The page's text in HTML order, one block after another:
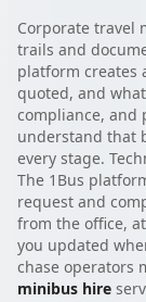
Corporate travel
trails and
platform creates
quoted, and
compliance, and
understand that
every stage.
The 1Bus
request and
from the office,
you updated
chase operators
minibus hire